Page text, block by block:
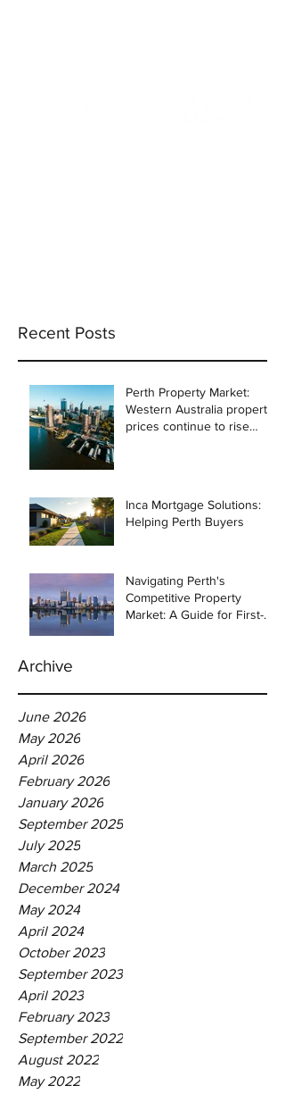
Recent Posts
Perth Property Market:
Western Australia property
prices continue to rise
Inca Mortgage Solutions:
Helping Perth Buyers
Navigating Perth's
Competitive Property
Market: A Guide for First-
Archive
June 2026
May 2026
April 2026
February 2026
January 2026
September 2025
July 2025
March 2025
December 2024
May 2024
April 2024
October 2023
September 2023
April 2023
February 2023
September 2022
August 2022
May 2022